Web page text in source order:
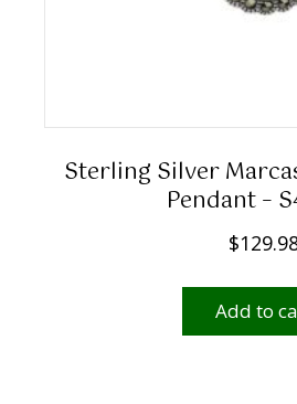
Sterling Silver
Pendant –
$
Add to